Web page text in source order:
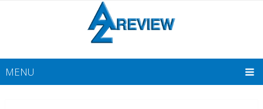
MENU